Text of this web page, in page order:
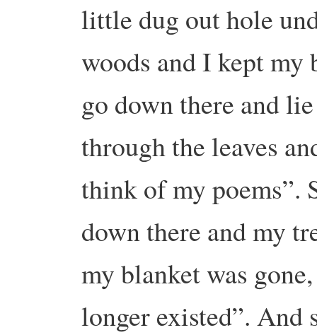
little dug out hole
woods and I kept
go down there and
through the leaves
think of my poems”.
down there and my
my blanket was
longer existed”. And